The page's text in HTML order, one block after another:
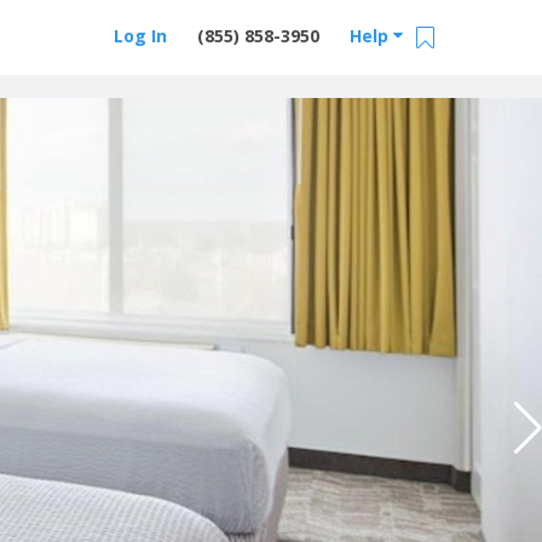
Help
(855) 858-3950
Log In